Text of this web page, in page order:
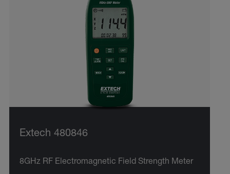
Extech 480846
8GHz RF Electromagnetic Field Strength Meter